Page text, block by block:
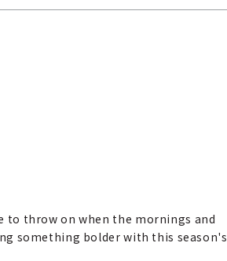
to throw on when the mornings and
something bolder with this season's